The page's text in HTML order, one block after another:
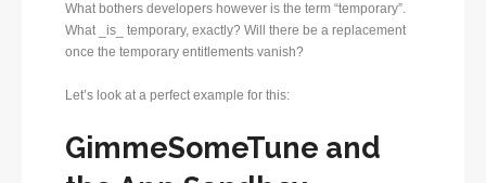
What bothers developers however is the term “temporary”.
What _is_ temporary, exactly? Will there be a replacement
once the temporary entitlements vanish?
Let’s look at a perfect example for this:
GimmeSomeTune and